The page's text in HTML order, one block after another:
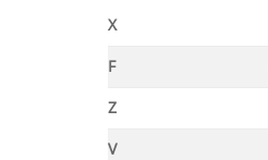
X
F
Z
V